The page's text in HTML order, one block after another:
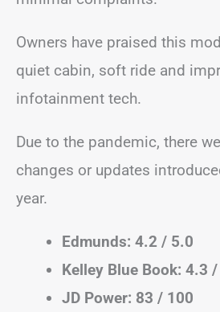
Owners have praised this
quiet cabin, soft ride and
infotainment tech.
Due to the pandemic, there
changes or updates
year.
Edmunds: 4.2 / 5.0
Kelley Blue Book: 4.3
JD Power: 83 / 100